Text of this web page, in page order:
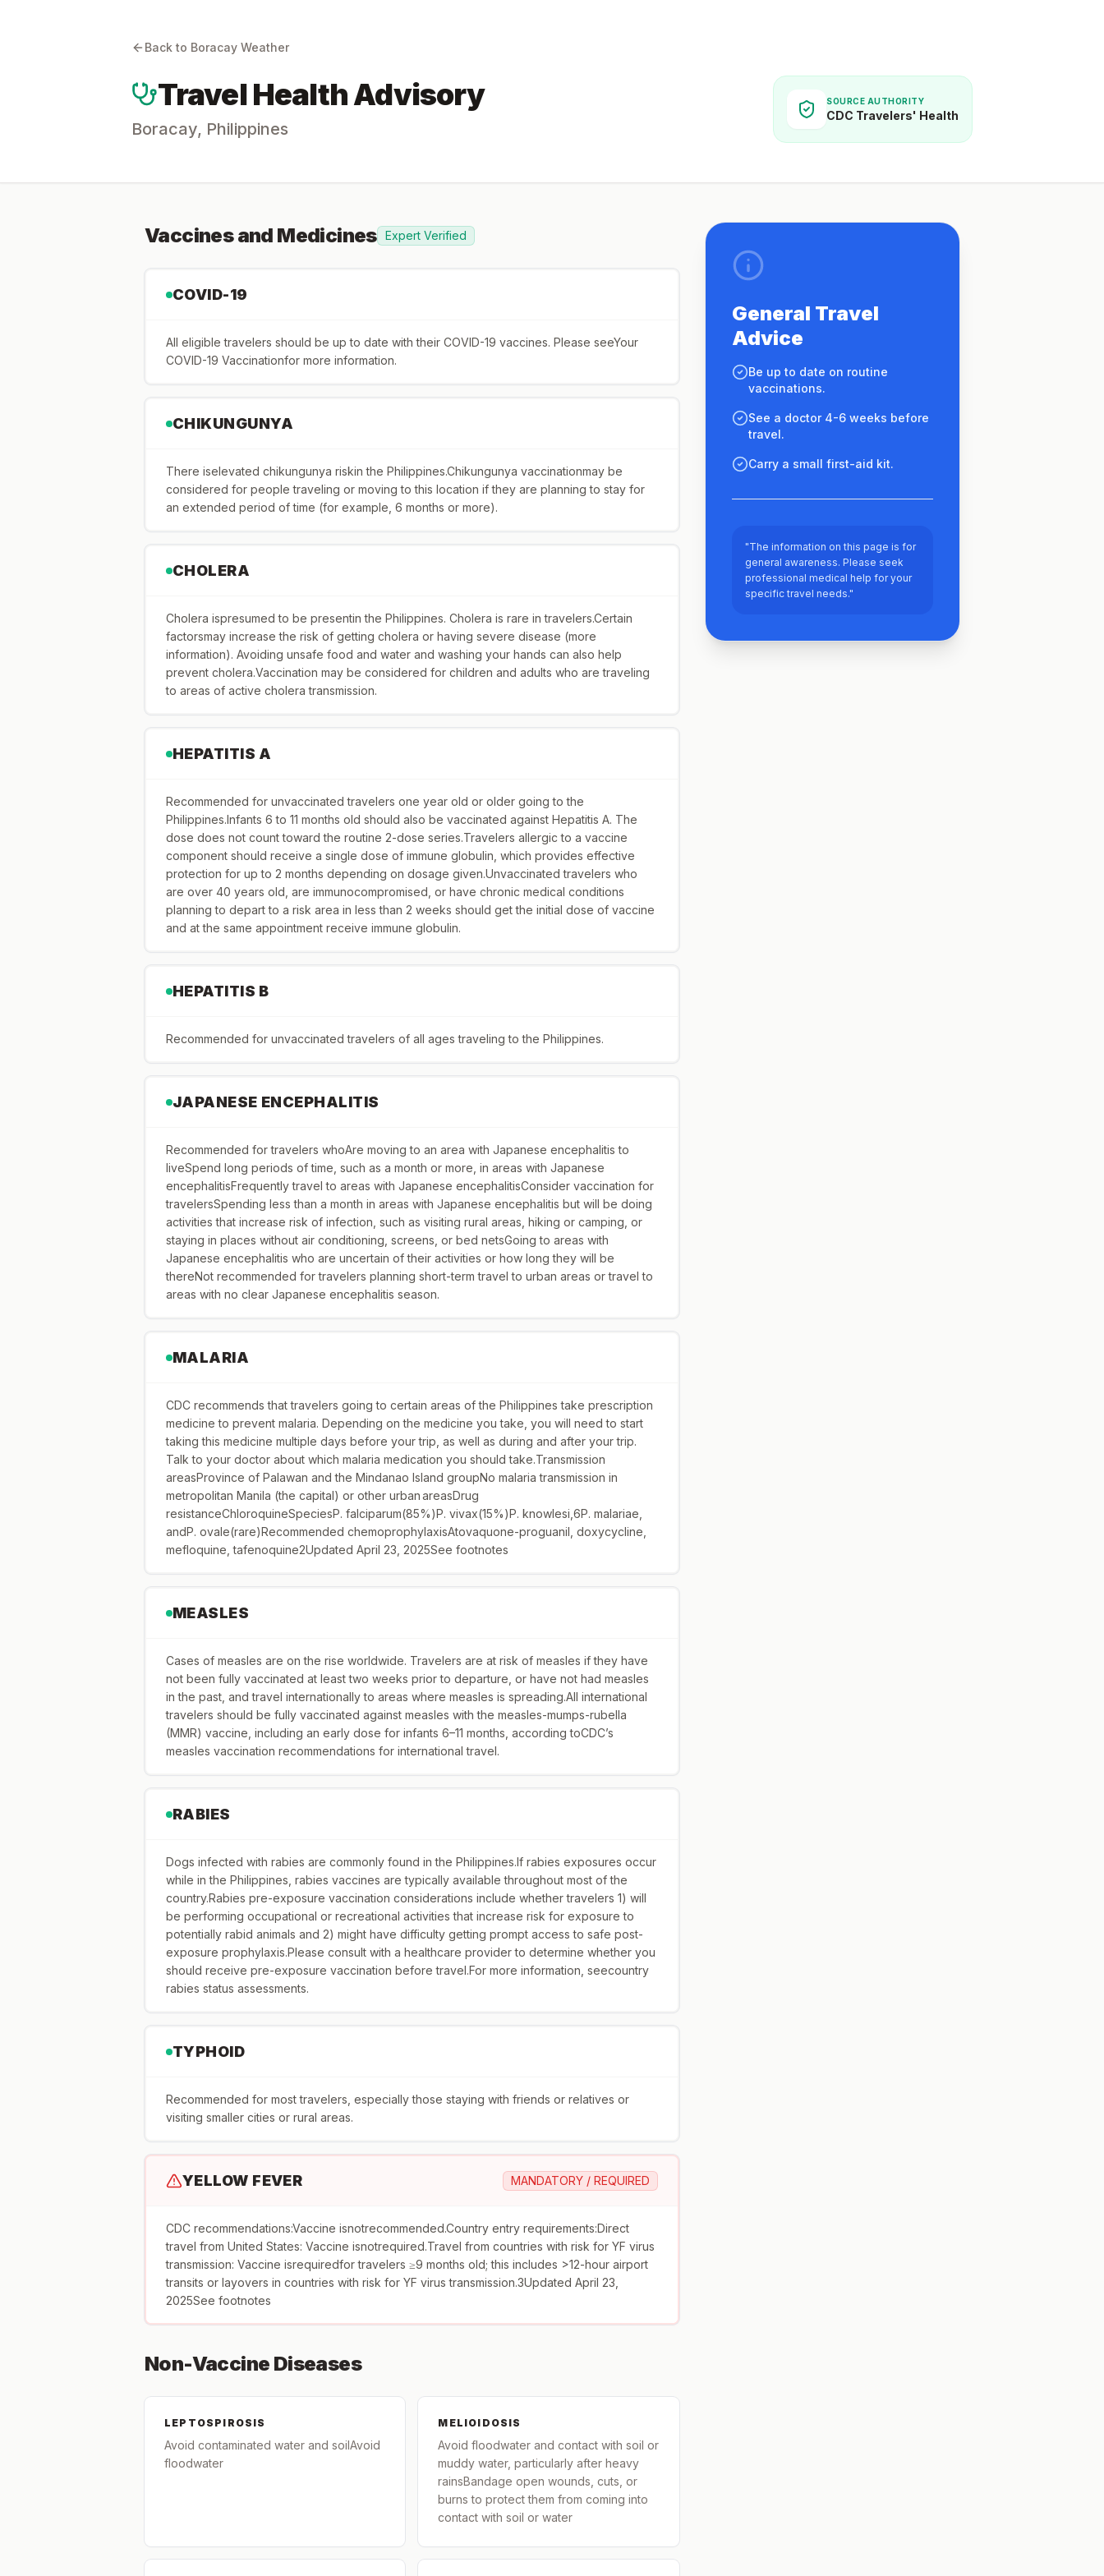
Back to Boracay Weather
Travel Health Advisory
Boracay, Philippines
SOURCE AUTHORITY
CDC Travelers' Health
Vaccines and Medicines Expert Verified
COVID-19
All eligible travelers should be up to date with their COVID-19 vaccines. Please seeYour
COVID-19 Vaccinationfor more information.
CHIKUNGUNYA
There iselevated chikungunya riskin the Philippines.Chikungunya vaccinationmay be
considered for people traveling or moving to this location if they are planning to stay for
an extended period of time (for example, 6 months or more).
CHOLERA
Cholera ispresumed to be presentin the Philippines. Cholera is rare in travelers.Certain
factorsmay increase the risk of getting cholera or having severe disease (more
information). Avoiding unsafe food and water and washing your hands can also help
prevent cholera.Vaccination may be considered for children and adults who are traveling
to areas of active cholera transmission.
HEPATITIS A
Recommended for unvaccinated travelers one year old or older going to the
Philippines.Infants 6 to 11 months old should also be vaccinated against Hepatitis A. The
dose does not count toward the routine 2-dose series.Travelers allergic to a vaccine
component should receive a single dose of immune globulin, which provides effective
protection for up to 2 months depending on dosage given.Unvaccinated travelers who
are over 40 years old, are immunocompromised, or have chronic medical conditions
planning to depart to a risk area in less than 2 weeks should get the initial dose of vaccine
and at the same appointment receive immune globulin.
HEPATITIS B
Recommended for unvaccinated travelers of all ages traveling to the Philippines.
JAPANESE ENCEPHALITIS
Recommended for travelers whoAre moving to an area with Japanese encephalitis to
liveSpend long periods of time, such as a month or more, in areas with Japanese
encephalitisFrequently travel to areas with Japanese encephalitisConsider vaccination for
travelersSpending less than a month in areas with Japanese encephalitis but will be doing
activities that increase risk of infection, such as visiting rural areas, hiking or camping, or
staying in places without air conditioning, screens, or bed netsGoing to areas with
Japanese encephalitis who are uncertain of their activities or how long they will be
thereNot recommended for travelers planning short-term travel to urban areas or travel to
areas with no clear Japanese encephalitis season.
MALARIA
CDC recommends that travelers going to certain areas of the Philippines take prescription
medicine to prevent malaria. Depending on the medicine you take, you will need to start
taking this medicine multiple days before your trip, as well as during and after your trip.
Talk to your doctor about which malaria medication you should take.Transmission
areasProvince of Palawan and the Mindanao Island groupNo malaria transmission in
metropolitan Manila (the capital) or other urban areasDrug
resistanceChloroquineSpeciesP. falciparum(85%)P. vivax(15%)P. knowlesi,6P. malariae,
andP. ovale(rare)Recommended chemoprophylaxisAtovaquone-proguanil, doxycycline,
mefloquine, tafenoquine2Updated April 23, 2025See footnotes
MEASLES
Cases of measles are on the rise worldwide. Travelers are at risk of measles if they have
not been fully vaccinated at least two weeks prior to departure, or have not had measles
in the past, and travel internationally to areas where measles is spreading.All international
travelers should be fully vaccinated against measles with the measles-mumps-rubella
(MMR) vaccine, including an early dose for infants 6–11 months, according toCDC’s
measles vaccination recommendations for international travel.
RABIES
Dogs infected with rabies are commonly found in the Philippines.If rabies exposures occur
while in the Philippines, rabies vaccines are typically available throughout most of the
country.Rabies pre-exposure vaccination considerations include whether travelers 1) will
be performing occupational or recreational activities that increase risk for exposure to
potentially rabid animals and 2) might have difficulty getting prompt access to safe post-
exposure prophylaxis.Please consult with a healthcare provider to determine whether you
should receive pre-exposure vaccination before travel.For more information, seecountry
rabies status assessments.
TYPHOID
Recommended for most travelers, especially those staying with friends or relatives or
visiting smaller cities or rural areas.
YELLOW FEVER MANDATORY / REQUIRED
CDC recommendations:Vaccine isnotrecommended.Country entry requirements:Direct
travel from United States: Vaccine isnotrequired.Travel from countries with risk for YF virus
transmission: Vaccine isrequiredfor travelers ≥9 months old; this includes >12-hour airport
transits or layovers in countries with risk for YF virus transmission.3Updated April 23,
2025See footnotes
Non-Vaccine Diseases
LEPTOSPIROSIS
Avoid contaminated water and soilAvoid
floodwater
MELIOIDOSIS
Avoid floodwater and contact with soil or
muddy water, particularly after heavy
rainsBandage open wounds, cuts, or
burns to protect them from coming into
contact with soil or water
General Travel
Advice
Be up to date on routine
vaccinations.
See a doctor 4-6 weeks before
travel.
Carry a small first-aid kit.
"The information on this page is for
general awareness. Please seek
professional medical help for your
specific travel needs."